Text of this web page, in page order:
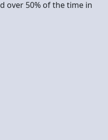
over 50% of the time in